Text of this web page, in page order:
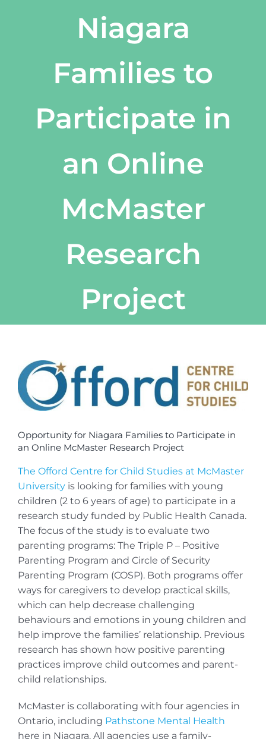
Niagara
Families to
Participate in
an Online
McMaster
Research
Project
View
Larger
Image
Opportunity for Niagara Families to Participate in
an Online McMaster Research Project
The Offord Centre for Child Studies at McMaster
University is looking for families with young
children (2 to 6 years of age) to participate in a
research study funded by Public Health Canada.
The focus of the study is to evaluate two
parenting programs: The Triple P – Positive
Parenting Program and Circle of Security
Parenting Program (COSP). Both programs offer
ways for caregivers to develop practical skills,
which can help decrease challenging
behaviours and emotions in young children and
help improve the families’ relationship. Previous
research has shown how positive parenting
practices improve child outcomes and parent-
child relationships.
McMaster is collaborating with four agencies in
Ontario, including Pathstone Mental Health
here in Niagara. All agencies use a family-